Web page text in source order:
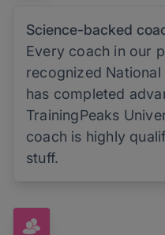
Science-backed
Every coach in our
recognized
has completed
TrainingPeaks
coach is highly
stuff.